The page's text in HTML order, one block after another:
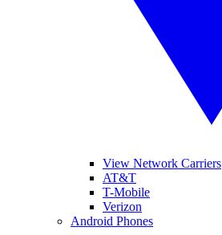
View Network Carriers
AT&T
T-Mobile
Verizon
Android Phones